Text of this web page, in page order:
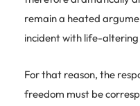
remain a heated
incident with life-altering
For that reason, the
freedom must be